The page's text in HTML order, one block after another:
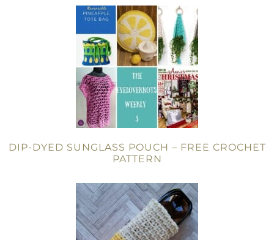
DIP-DYED SUNGLASS POUCH – FREE CROCHET
PATTERN